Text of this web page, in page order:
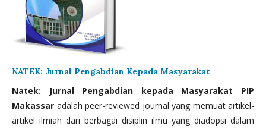
NATEK: Jurnal Pengabdian Kepada Masyarakat
Natek: Jurnal Pengabdian kepada Masyarakat PIP
Makassar adalah peer-reviewed journal yang memuat artikel-
artikel ilmiah dari berbagai disiplin ilmu yang diadopsi dalam